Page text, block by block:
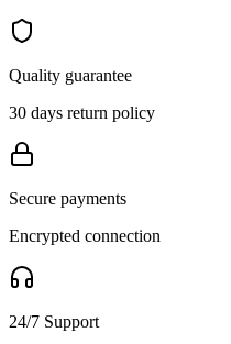
Quality guarantee
30 days return policy
Secure payments
Encrypted connection
24/7 Support